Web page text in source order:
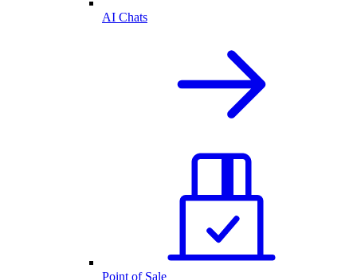
AI Chats
Point of Sale